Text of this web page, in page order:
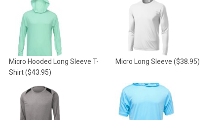
Micro Hooded Long Sleeve T-
Shirt($43.95)
Micro Long Sleeve ($38.95)